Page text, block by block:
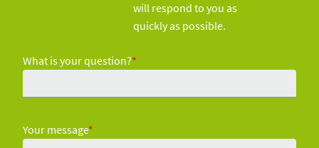
will respond to you as
quickly as possible.
What is your question?*
Your message*